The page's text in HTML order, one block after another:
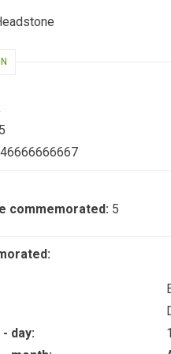
commemorated: 5
day: